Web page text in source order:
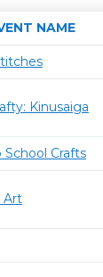
NAME
Kinusaiga
School Crafts
Art